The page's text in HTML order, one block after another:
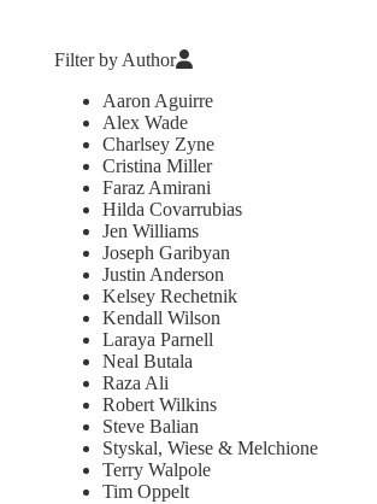
Filter by Author
Aaron Aguirre
Alex Wade
Charlsey Zyne
Cristina Miller
Faraz Amirani
Hilda Covarrubias
Jen Williams
Joseph Garibyan
Justin Anderson
Kelsey Rechetnik
Kendall Wilson
Laraya Parnell
Neal Butala
Raza Ali
Robert Wilkins
Steve Balian
Styskal, Wiese & Melchione
Terry Walpole
Tim Oppelt